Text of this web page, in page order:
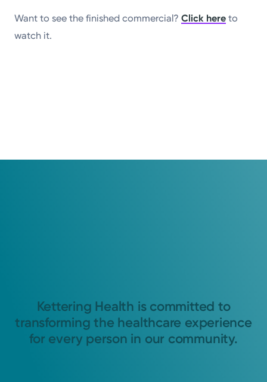
Want to see the finished commercial?Click here to
watch it.
Kettering Health is committed to
transforming the healthcare experience
for every person in our community.